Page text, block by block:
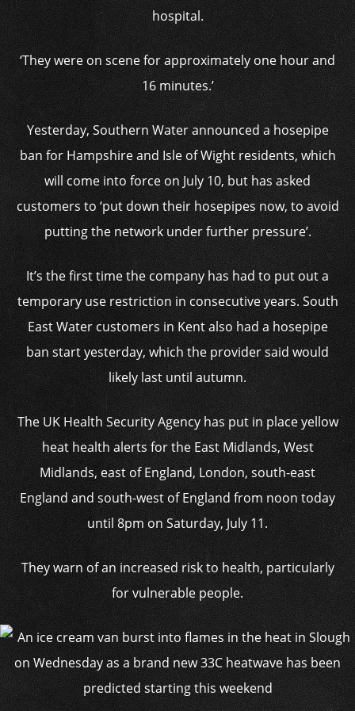
hospital.
‘They were on scene for approximately one hour and
16 minutes.’
Yesterday, Southern Water announced a hosepipe
ban for Hampshire and Isle of Wight residents, which
will come into force on July 10, but has asked
customers to ‘put down their hosepipes now, to avoid
putting the network under further pressure’.
It’s the first time the company has had to put out a
temporary use restriction in consecutive years. South
East Water customers in Kent also had a hosepipe
ban start yesterday, which the provider said would
likely last until autumn.
The UK Health Security Agency has put in place yellow
heat health alerts for the East Midlands, West
Midlands, east of England, London, south-east
England and south-west of England from noon today
until 8pm on Saturday, July 11.
They warn of an increased risk to health, particularly
for vulnerable people.